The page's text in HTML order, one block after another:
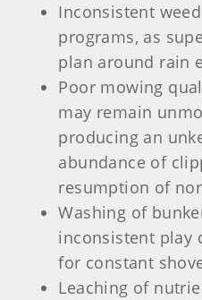
Inconsistent
programs, as
plan around rain
Poor mowing
may remain
producing an
abundance of
resumption of
Washing of
inconsistent play
for constant
Leaching of